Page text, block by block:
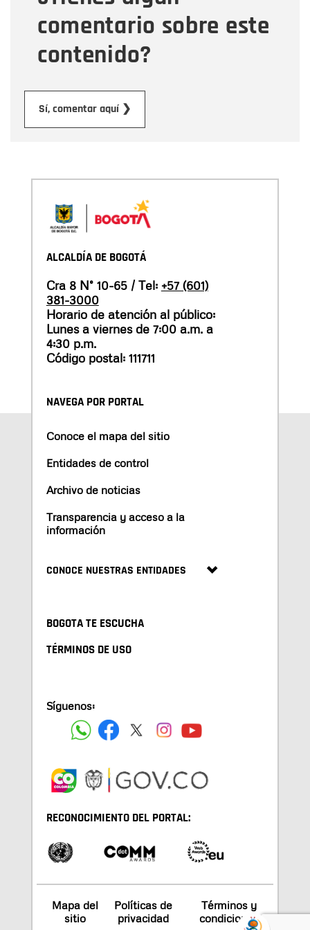
comentario sobre este
contenido?
Sí, comentar aquí ❯
ALCALDÍA DE BOGOTÁ
Cra 8 N° 10-65 / Tel: +57 (601)
381-3000
Horario de atención al público:
Lunes a viernes de 7:00 a.m. a
4:30 p.m.
Código postal: 111711
NAVEGA POR PORTAL
Conoce el mapa del sitio
Entidades de control
Archivo de noticias
Transparencia y acceso a la
información
CONOCE NUESTRAS ENTIDADES
BOGOTA TE ESCUCHA
TÉRMINOS DE USO
Síguenos:
RECONOCIMIENTO DEL PORTAL:
Mapa del
sitio
Políticas de
privacidad
Términos y
condiciones